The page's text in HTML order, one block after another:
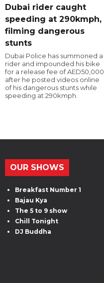
Dubai rider caught
speeding at 290kmph,
filming dangerous
stunts
Dubai Police has summoned a
rider and impounded his bike
for a release fee of AED50,000
after he posted videos online
of his dangerous stunts while
speeding at 290kmph.
OUR SHOWS
Breakfast Number 1
Bajau Kya
The 5 to 9 show
Chill Tonight
DJ Buddha